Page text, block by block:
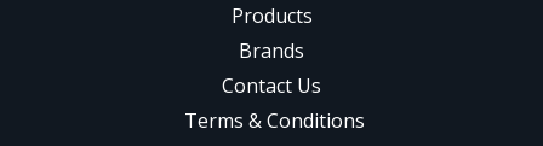
Products
Brands
Contact Us
Terms & Conditions